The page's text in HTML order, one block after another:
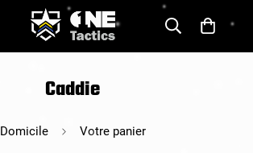
Caddie
Domicile Votre panier